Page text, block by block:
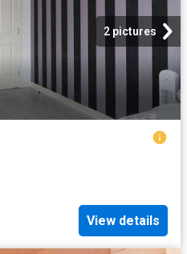
2 pictures
View details